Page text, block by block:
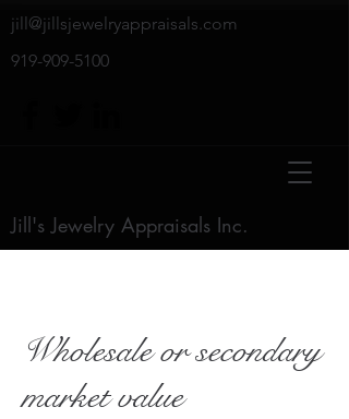
jill@jillsjewelryappraisals.com
919-909-5100
Jill's Jewelry Appraisals Inc.
Wholesale or secondary
market value